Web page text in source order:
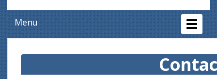
Toggle
Menu